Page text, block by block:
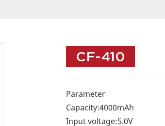
CF-410
Parameter
Capacity:4000mAh
Input voltage:5.0V